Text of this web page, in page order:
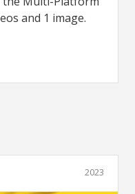
and 1 image.
2023